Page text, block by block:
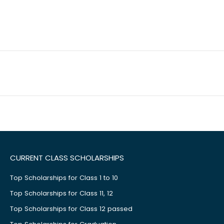
CURRENT CLASS SCHOLARSHIPS
Top Scholarships for Class 1 to 10
Top Scholarships for Class 11, 12
Top Scholarships for Class 12 passed